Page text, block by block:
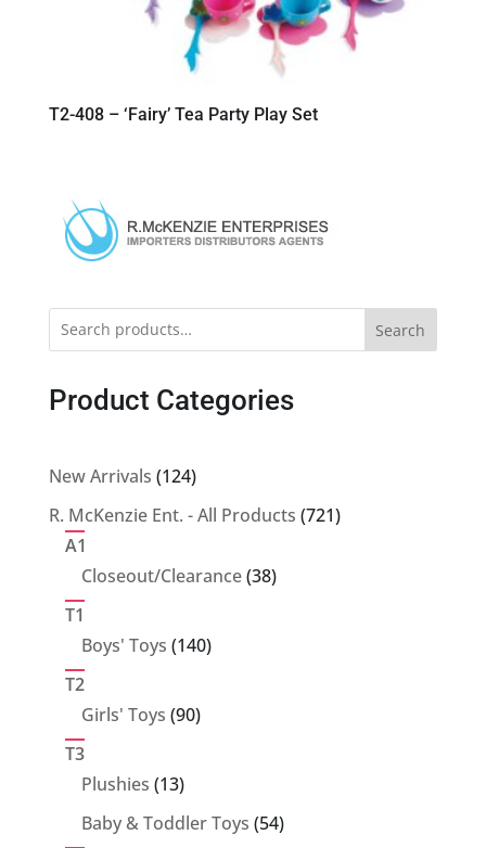
T2-408 – ‘Fairy’ Tea Party Play Set
Search
Product Categories
New Arrivals 124124
products
R. McKenzie Ent. - All Products 721721
A1
Closeout/Clearance 3838
T1
Boys' Toys 140140
T2
Girls' Toys 9090
T3
Plushies 1313
products
Baby & Toddler Toys 5454